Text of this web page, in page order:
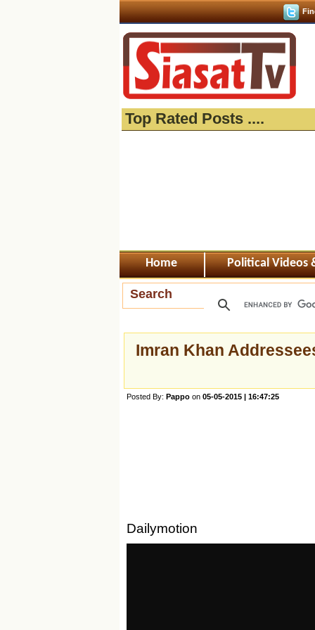
Top Rated Posts ....
Home Political Videos
Search
Imran Khan
Posted By: Pappoon 05-05-2015 | 16:47:25
Dailymotion